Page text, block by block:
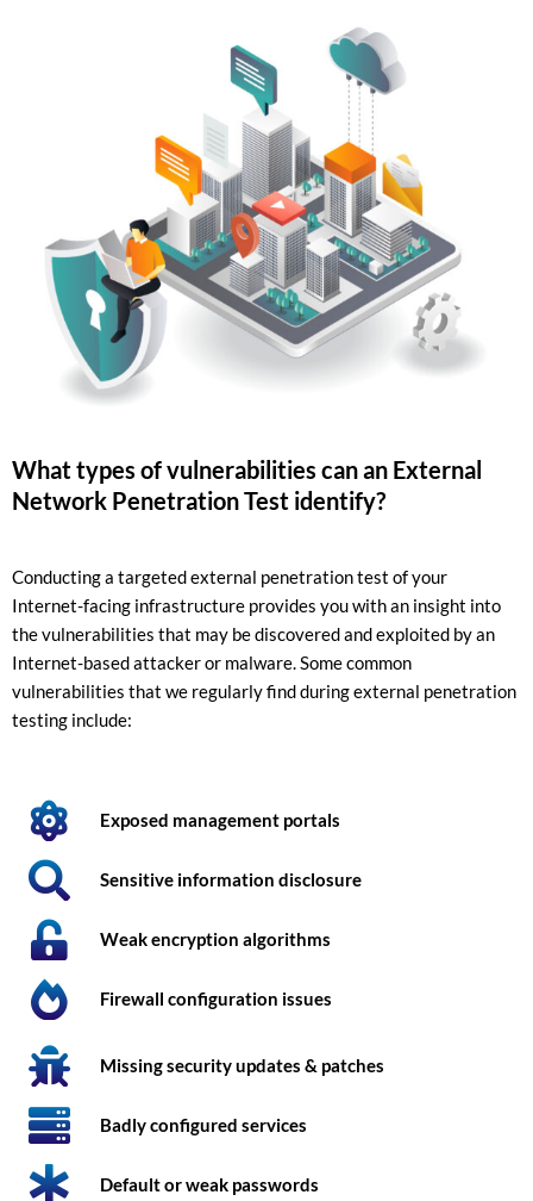
What types of vulnerabilities can an External
Network Penetration Test identify?
Conducting a targeted external penetration test of your
Internet-facing infrastructure provides you with an insight into
the vulnerabilities that may be discovered and exploited by an
Internet-based attacker or malware. Some common
vulnerabilities that we regularly find during external penetration
testing include:
Exposed management portals
Sensitive information disclosure
Weak encryption algorithms
Firewall configuration issues
Missing security updates & patches
Badly configured services
Default or weak passwords